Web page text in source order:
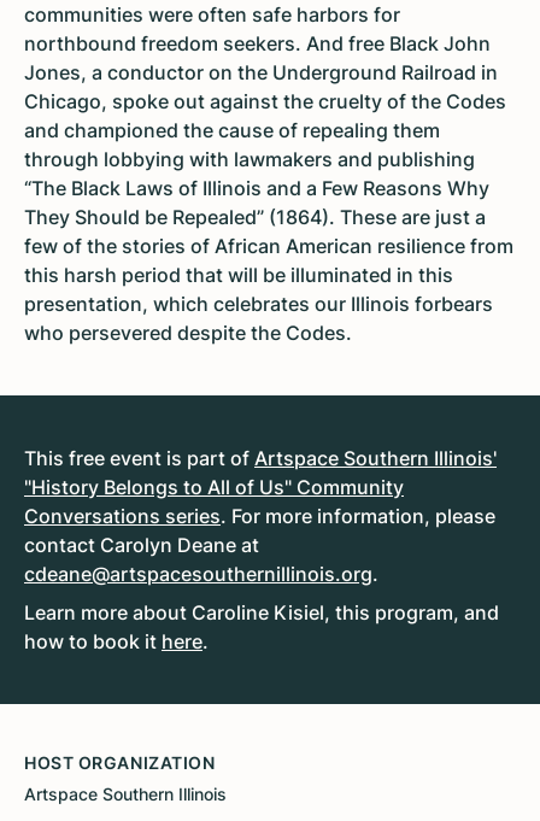
communities were often safe harbors for
northbound freedom seekers. And free Black John
Jones, a conductor on the Underground Railroad in
Chicago, spoke out against the cruelty of the Codes
and championed the cause of repealing them
through lobbying with lawmakers and publishing
“The Black Laws of Illinois and a Few Reasons Why
They Should be Repealed” (1864). These are just a
few of the stories of African American resilience from
this harsh period that will be illuminated in this
presentation, which celebrates our Illinois forbears
who persevered despite the Codes.
This free event is part of Artspace Southern Illinois'
"History Belongs to All of Us" Community
Conversations series. For more information, please
contact Carolyn Deane at
cdeane@artspacesouthernillinois.org.
Learn more about Caroline Kisiel, this program, and
how to book it here.
HOST ORGANIZATION
Artspace Southern Illinois